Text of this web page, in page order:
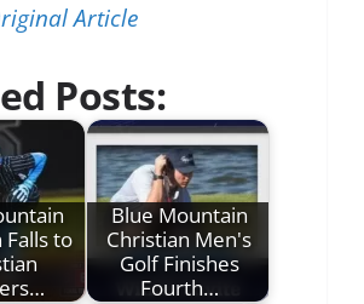
Article
Posts:
Falls to
Blue Mountain
Christian Men's
Golf Finishes
Fourth…